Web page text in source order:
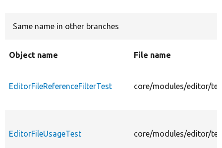
Same name in other branches
Object name File name
EditorFileReferenceFilterTest core/modules/editor/
EditorFileUsageTest core/modules/editor/